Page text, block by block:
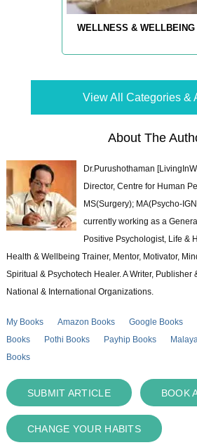
WELLNESS &
View All Categories &
About The
Dr.Purushothaman
Director, Centre for Human
MS(Surgery); MA(Psycho-
currently working as a
Positive Psychologist, Life &
Health & Wellbeing Trainer, Mentor, Motivator,
Spiritual & Psychotech Healer. A Writer, Publisher
National & International Organizations.
My Books Amazon Books Google Books
Books
Pothi Books Payhip Books
Books
SUBMIT ARTICLE BOOK
CHANGE YOUR HABITS